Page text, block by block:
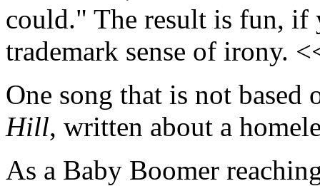
could." The result is fun, if
trademark sense of irony.
One song that is not
Hill, written about a
As a Baby Boomer